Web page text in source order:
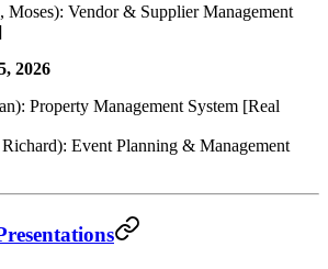
Moses): Vendor & Supplier Management
2026
Property Management System [Real
Event Planning & Management